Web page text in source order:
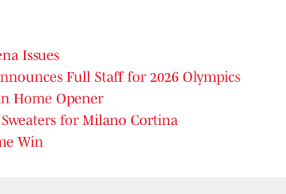
Issues
Full Staff for 2026 Olympics
Home Opener
for Milano Cortina
Win